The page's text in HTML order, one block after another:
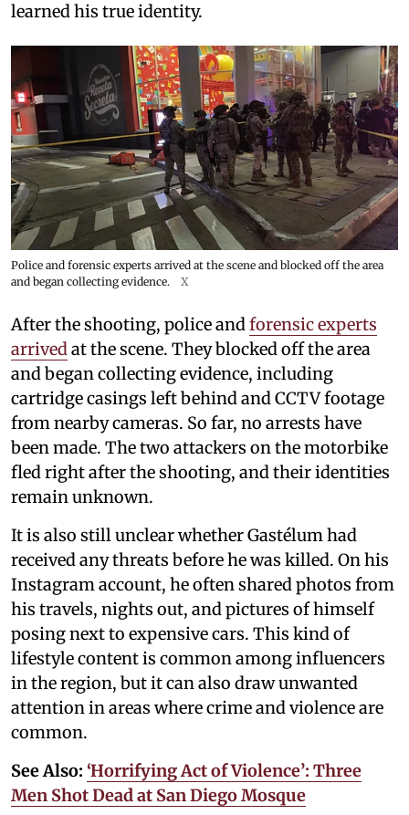
learned his true identity.
Police and forensic experts arrived at the scene and blocked off the area
and began collecting evidence.
X
After the shooting, police andforensic experts
arrivedat the scene. They blocked off the area
and began collecting evidence, including
cartridge casings left behind and CCTV footage
from nearby cameras. So far, no arrests have
been made. The two attackers on the motorbike
fled right after the shooting, and their identities
remain unknown.
It is also still unclear whether Gastélum had
received any threats before he was killed. On his
Instagram account, he often shared photos from
his travels, nights out, and pictures of himself
posing next to expensive cars. This kind of
lifestyle content is common among influencers
in the region, but it can also draw unwanted
attention in areas where crime and violence are
common.
See Also: ‘Horrifying Act of Violence’: Three
Men Shot Dead at San Diego Mosque